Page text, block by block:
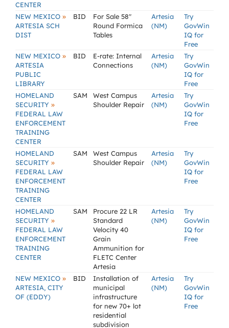
CENTER
NEW MEXICO »
ARTESIA SCH
DIST
BID
For Sale 58"
Round Formica
Tables
Artesia
(NM)
Try
GovWin
IQ for
Free
NEW MEXICO »
ARTESIA
PUBLIC
LIBRARY
BID
E-rate: Internal
Connections
Artesia
(NM)
Try
GovWin
IQ for
Free
HOMELAND
SECURITY »
FEDERAL LAW
ENFORCEMENT
TRAINING
CENTER
SAM
West Campus
Shoulder Repair
Artesia
(NM)
Try
GovWin
IQ for
Free
HOMELAND
SECURITY »
FEDERAL LAW
ENFORCEMENT
TRAINING
CENTER
SAM
West Campus
Shoulder Repair
Artesia
(NM)
Try
GovWin
IQ for
Free
HOMELAND
SECURITY »
FEDERAL LAW
ENFORCEMENT
TRAINING
CENTER
SAM
Procure 22 LR
Standard
Velocity 40
Grain
Ammunition for
FLETC Center
Artesia
Artesia
(NM)
Try
GovWin
IQ for
Free
NEW MEXICO »
ARTESIA, CITY
OF (EDDY)
BID
Installation of
municipal
infrastructure
for new 70+ lot
residential
subdivision
Artesia
(NM)
Try
GovWin
IQ for
Free